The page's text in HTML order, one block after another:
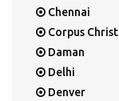
Chennai
Corpus
Daman
Delhi
Denver